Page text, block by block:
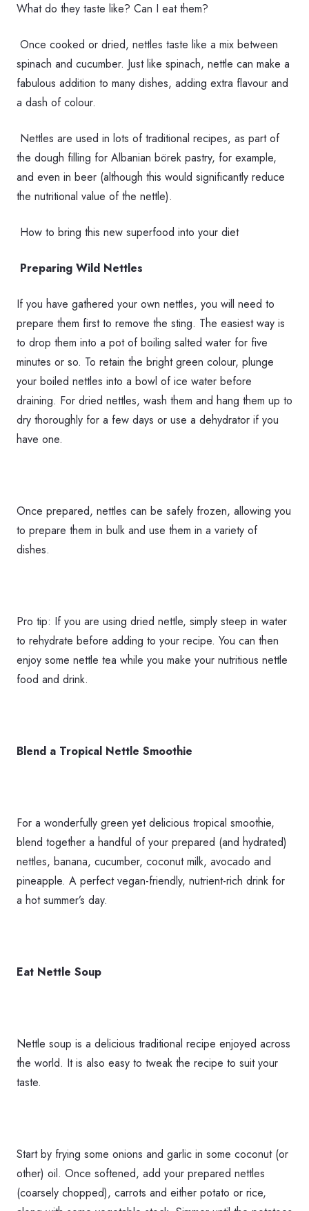
What do they taste like? Can I eat them?
Once cooked or dried, nettles taste like a mix between
spinach and cucumber. Just like spinach, nettle can make a
fabulous addition to many dishes, adding extra flavour and
a dash of colour.
Nettles are used in lots of traditional recipes, as part of
the dough filling for Albanian börek pastry, for example,
and even in beer (although this would significantly reduce
the nutritional value of the nettle).
How to bring this new superfood into your diet
Preparing Wild Nettles
If you have gathered your own nettles, you will need to
prepare them first to remove the sting. The easiest way is
to drop them into a pot of boiling salted water for five
minutes or so. To retain the bright green colour, plunge
your boiled nettles into a bowl of ice water before
draining. For dried nettles, wash them and hang them up to
dry thoroughly for a few days or use a dehydrator if you
have one.
Once prepared, nettles can be safely frozen, allowing you
to prepare them in bulk and use them in a variety of
dishes.
Pro tip: If you are using dried nettle, simply steep in water
to rehydrate before adding to your recipe. You can then
enjoy some nettle tea while you make your nutritious nettle
food and drink.
Blend a Tropical Nettle Smoothie
For a wonderfully green yet delicious tropical smoothie,
blend together a handful of your prepared (and hydrated)
nettles, banana, cucumber, coconut milk, avocado and
pineapple. A perfect vegan-friendly, nutrient-rich drink for
a hot summer’s day.
Eat Nettle Soup
Nettle soup is a delicious traditional recipe enjoyed across
the world. It is also easy to tweak the recipe to suit your
taste.
Start by frying some onions and garlic in some coconut (or
other) oil. Once softened, add your prepared nettles
(coarsely chopped), carrots and either potato or rice,